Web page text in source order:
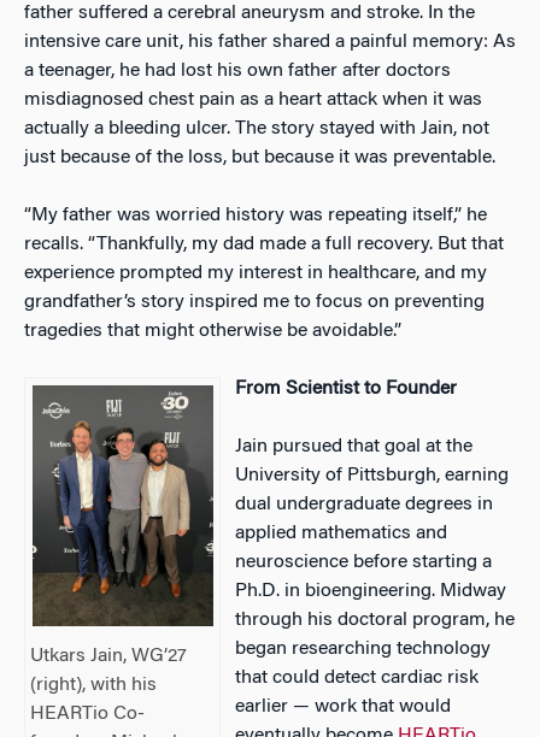
father suffered a cerebral aneurysm and stroke. In the
intensive care unit, his father shared a painful memory: As
a teenager, he had lost his own father after doctors
misdiagnosed chest pain as a heart attack when it was
actually a bleeding ulcer. The story stayed with Jain, not
just because of the loss, but because it was preventable.
“My father was worried history was repeating itself,” he
recalls. “Thankfully, my dad made a full recovery. But that
experience prompted my interest in healthcare, and my
grandfather’s story inspired me to focus on preventing
tragedies that might otherwise be avoidable.”
Utkars Jain, WG’27
(right), with his
HEARTio Co-
From Scientist to Founder
Jain pursued that goal at the
University of Pittsburgh, earning
dual undergraduate degrees in
applied mathematics and
neuroscience before starting a
Ph.D. in bioengineering. Midway
through his doctoral program, he
began researching technology
that could detect cardiac risk
earlier — work that would